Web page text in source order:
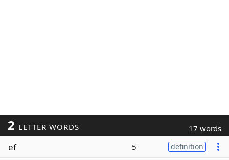
2 LETTER WORDS 17 words
ef 5 definition